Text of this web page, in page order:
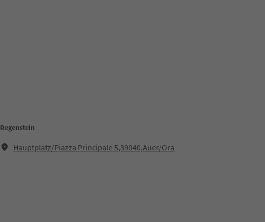
Regenstein
Hauptplatz/Piazza Principale 5,39040,Auer/Ora